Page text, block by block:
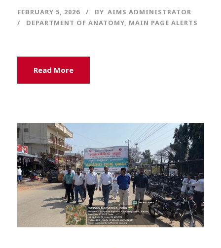
FEBRUARY 5, 2026 BY AIMS ADMINISTRATOR
DEPARTMENT OF ANATOMY, MAIN PAGE ALERTS
Read More